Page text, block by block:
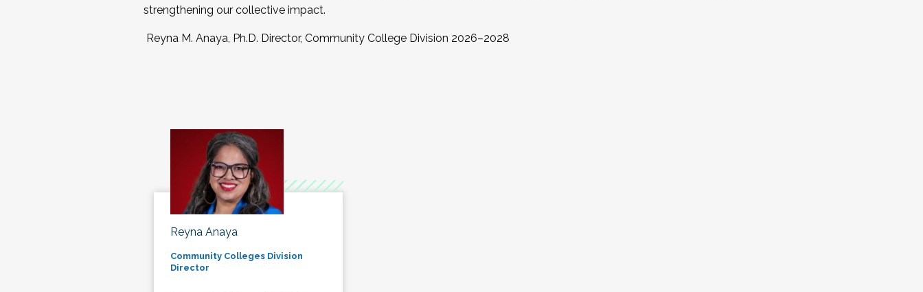
strengthening our collective impact.
Reyna M. Anaya, Ph.D. Director, Community College Division 2026–2028
Reyna Anaya
Community Colleges Division
Director